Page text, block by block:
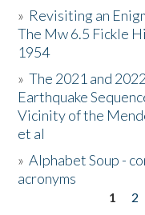
Resources
Donate
» Revisiting an
The Mw 6.5 Fickle
1954
»The 2021 and
Earthquake
Vicinity of the
et al
»Alphabet Soup -
acronyms
1 2